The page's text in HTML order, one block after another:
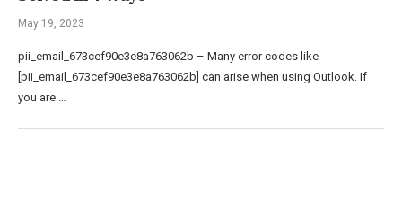
May 19, 2023
pii_email_673cef90e3e8a763062b – Many error codes like
[pii_email_673cef90e3e8a763062b] can arise when using Outlook. If
you are …